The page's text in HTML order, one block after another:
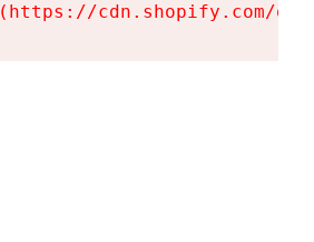
cdn.shopify.com/